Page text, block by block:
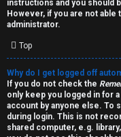
s
S
e
a
instructions and you should
However, if you are not able
administrator.
Top
Why do I get logged off
If you do not check the
only keep you logged in for
account by anyone else. To
during login. This is not
shared computer, e.g.
↳
T
a
l
k